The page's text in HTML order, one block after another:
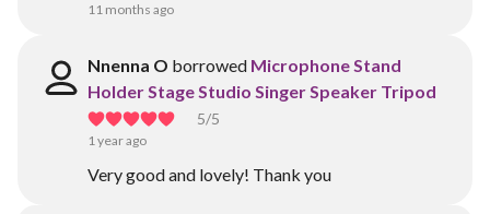
11 months ago
Nnenna O borrowed Microphone Stand
Holder Stage Studio Singer Speaker Tripod
5/5
1 year ago
Very good and lovely! Thank you